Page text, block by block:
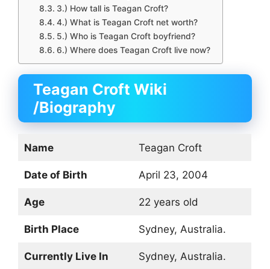
3.) How tall is Teagan Croft?
4.) What is Teagan Croft net worth?
5.) Who is Teagan Croft boyfriend?
6.) Where does Teagan Croft live now?
Teagan Croft Wiki
/Biography
Name Teagan Croft
Date of Birth April 23, 2004
Age 22 years old
Birth Place Sydney, Australia.
Currently Live In Sydney, Australia.